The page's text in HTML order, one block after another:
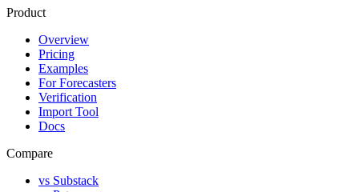
Product
Overview
Pricing
Examples
For Forecasters
Verification
Import Tool
Docs
Compare
vs Substack